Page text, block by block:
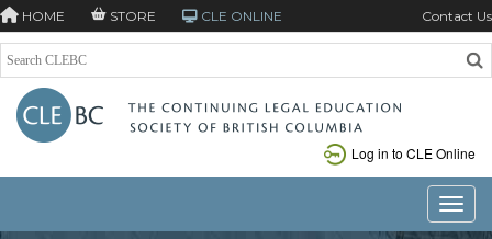
HOME STORE CLE ONLINE Contact Us
Log in to CLE Online